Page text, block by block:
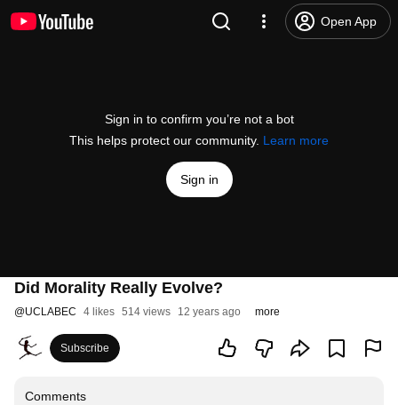
Open App
Sign in to confirm you’re not a bot
This helps protect our community. Learn more
Sign in
Did Morality Really Evolve?
@UCLABEC 4 likes 514 views 12 years ago more
Subscribe
Comments